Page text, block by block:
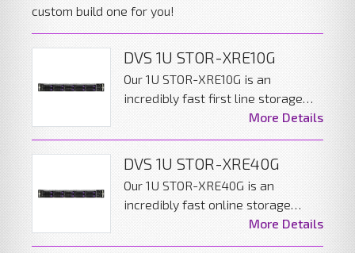
custom build one for you!
DVS 1U STOR-XRE10G
Our 1U STOR-XRE10G is an
incredibly fast first line storage
solution ideal for large distributed
AV networks. The server can be
configured to give the best
performance while including data
redundancy.
More Details
DVS 1U STOR-XRE40G
Our 1U STOR-XRE40G is an
incredibly fast online storage
solution ideal for large distributed,
high performance AV networks.
More Details